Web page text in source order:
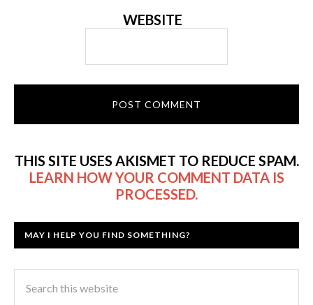
WEBSITE
THIS SITE USES AKISMET TO REDUCE SPAM.
LEARN HOW YOUR COMMENT DATA IS
PROCESSED.
MAY I HELP YOU FIND SOMETHING?